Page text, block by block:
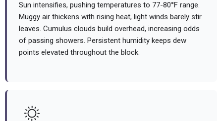
Sun intensifies, pushing temperatures to 77-80°F range.
Muggy air thickens with rising heat, light winds barely stir
leaves. Cumulus clouds build overhead, increasing odds
of passing showers. Persistent humidity keeps dew
points elevated throughout the block.